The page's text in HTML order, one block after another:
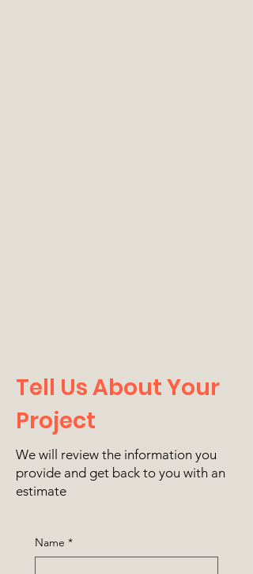
Tell Us About Your
Project
We will review the information you
provide and get back to you with an
estimate
Name *